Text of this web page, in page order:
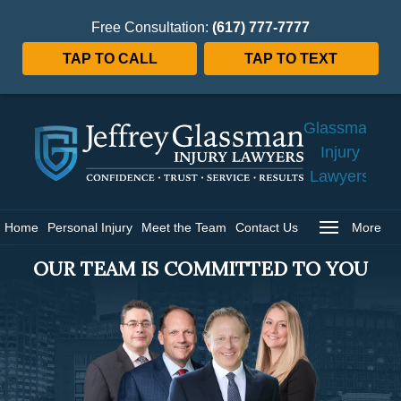
Free Consultation: (617) 777-7777
TAP TO CALL TAP TO TEXT
Glassman
Injury
Lawyers
Home Personal Injury Meet the Team Contact Us More
OUR TEAM IS COMMITTED TO YOU